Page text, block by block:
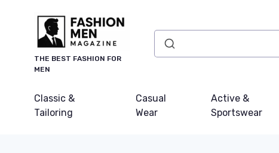
THE BEST FASHION FOR
MEN
Classic &
Tailoring
Casual
Wear
Active &
Sportswear